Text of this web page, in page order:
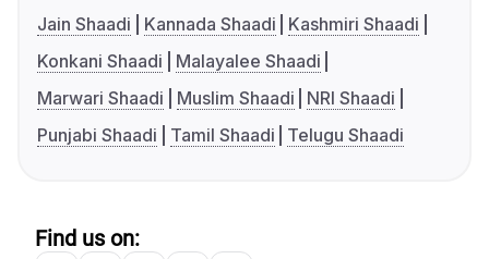
Jain Shaadi
Kannada Shaadi
Kashmiri Shaadi
Konkani Shaadi
Malayalee Shaadi
Marwari Shaadi
Muslim Shaadi
NRI Shaadi
Punjabi Shaadi
Tamil Shaadi Telugu Shaadi
Find us on: